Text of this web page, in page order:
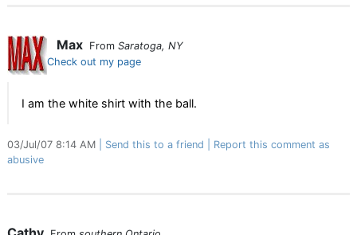
Max From Saratoga, NY
Check out my page
I am the white shirt with the ball.
03/Jul/07 8:14 AM Send this to a friend
Report this comment as
abusive